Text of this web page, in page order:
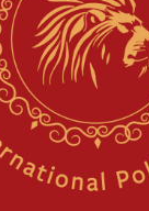
sites
indicted
West Nile